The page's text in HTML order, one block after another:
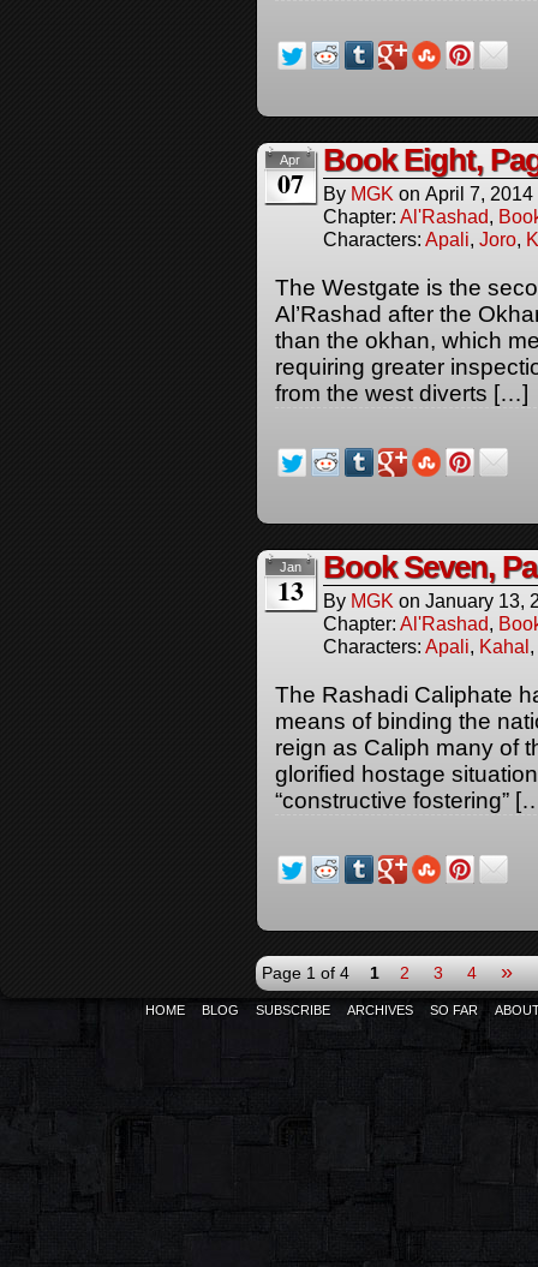
Apr
07
Book Eight,
By MGK on April 7, 2014
Chapter: Al'Rashad,
Characters: Apali, Joro,
The Westgate is the
Al’Rashad after the
than the okhan, which
requiring greater
from the west diverts […]
Jan
13
Book Seven,
By MGK on January 13,
Chapter: Al'Rashad,
Characters: Apali, Kahal,
The Rashadi Caliphate
means of binding the
reign as Caliph many of
glorified hostage
“constructive fostering”
Page 1 of 4 1 2 3 4 »
HOME BLOG SUBSCRIBE ARCHIVES SO FAR